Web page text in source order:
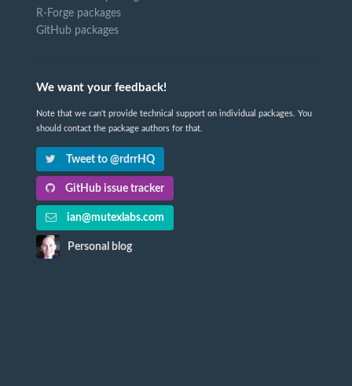
R-Forge packages
GitHub packages
We want your feedback!
Note that we can't provide technical support on individual packages. You
should contact the package authors for that.
Tweet to @rdrrHQ
GitHub issue tracker
ian@mutexlabs.com
Personal blog